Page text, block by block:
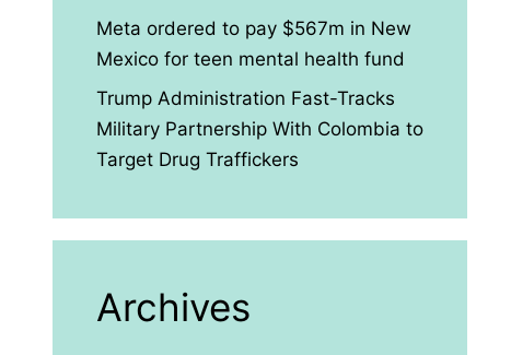
Meta ordered to pay $567m in New
Mexico for teen mental health fund
Trump Administration Fast-Tracks
Military Partnership With Colombia to
Target Drug Traffickers
Archives